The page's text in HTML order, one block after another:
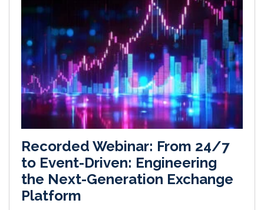
Recorded Webinar: From 24/7
to Event-Driven: Engineering
the Next-Generation Exchange
Platform